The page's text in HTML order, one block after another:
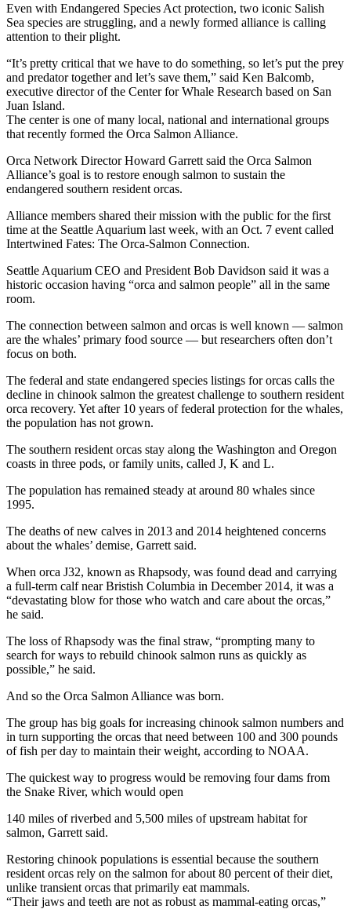
Even with Endangered Species Act protection, two iconic Salish
Sea species are struggling, and a newly formed alliance is calling
attention to their plight.
“It’s pretty critical that we have to do something, so let’s put the prey
and predator together and let’s save them,” said Ken Balcomb,
executive director of the Center for Whale Research based on San
Juan Island.
The center is one of many local, national and international groups
that recently formed the Orca Salmon Alliance.
Orca Network Director Howard Garrett said the Orca Salmon
Alliance’s goal is to restore enough salmon to sustain the
endangered southern resident orcas.
Alliance members shared their mission with the public for the first
time at the Seattle Aquarium last week, with an Oct. 7 event called
Intertwined Fates: The Orca-Salmon Connection.
Seattle Aquarium CEO and President Bob Davidson said it was a
historic occasion having “orca and salmon people” all in the same
room.
The connection between salmon and orcas is well known — salmon
are the whales’ primary food source — but researchers often don’t
focus on both.
The federal and state endangered species listings for orcas calls the
decline in chinook salmon the greatest challenge to southern resident
orca recovery. Yet after 10 years of federal protection for the whales,
the population has not grown.
The southern resident orcas stay along the Washington and Oregon
coasts in three pods, or family units, called J, K and L.
The population has remained steady at around 80 whales since
1995.
The deaths of new calves in 2013 and 2014 heightened concerns
about the whales’ demise, Garrett said.
When orca J32, known as Rhapsody, was found dead and carrying
a full-term calf near Bristish Columbia in December 2014, it was a
“devastating blow for those who watch and care about the orcas,”
he said.
The loss of Rhapsody was the final straw, “prompting many to
search for ways to rebuild chinook salmon runs as quickly as
possible,” he said.
And so the Orca Salmon Alliance was born.
The group has big goals for increasing chinook salmon numbers and
in turn supporting the orcas that need between 100 and 300 pounds
of fish per day to maintain their weight, according to NOAA.
The quickest way to progress would be removing four dams from
the Snake River, which would open
140 miles of riverbed and 5,500 miles of upstream habitat for
salmon, Garrett said.
Restoring chinook populations is essential because the southern
resident orcas rely on the salmon for about 80 percent of their diet,
unlike transient orcas that primarily eat mammals.
“Their jaws and teeth are not as robust as mammal-eating orcas,”